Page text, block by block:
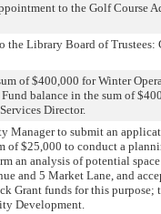
to the Golf Course
Library Board of Trustees:
of $400,000 for Winter
balance in the sum of
Director.
Manager to submit an
of $25,000 to conduct a
an analysis of potential
and 5 Market Lane, and
Grant funds for this purpose;
Development.